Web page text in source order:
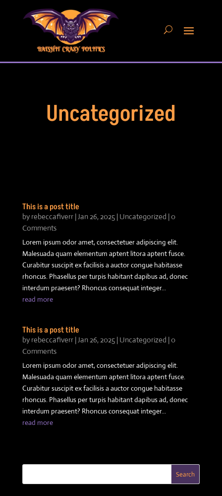
Uncategorized
This is a post title
by rebeccafiverr|Jan 26, 2025| Uncategorized | 0
Comments
Lorem ipsum odor amet, consectetuer adipiscing elit.
Malesuada quam elementum aptent litora aptent fusce.
Curabitur suscipit ex facilisis a auctor congue habitasse
rhoncus. Phasellus per turpis habitant dapibus ad, donec
interdum praesent? Rhoncus consequat integer...
read more
This is a post title
by rebeccafiverr|Jan 26, 2025| Uncategorized | 0
Comments
Lorem ipsum odor amet, consectetuer adipiscing elit.
Malesuada quam elementum aptent litora aptent fusce.
Curabitur suscipit ex facilisis a auctor congue habitasse
rhoncus. Phasellus per turpis habitant dapibus ad, donec
interdum praesent? Rhoncus consequat integer...
read more
Search